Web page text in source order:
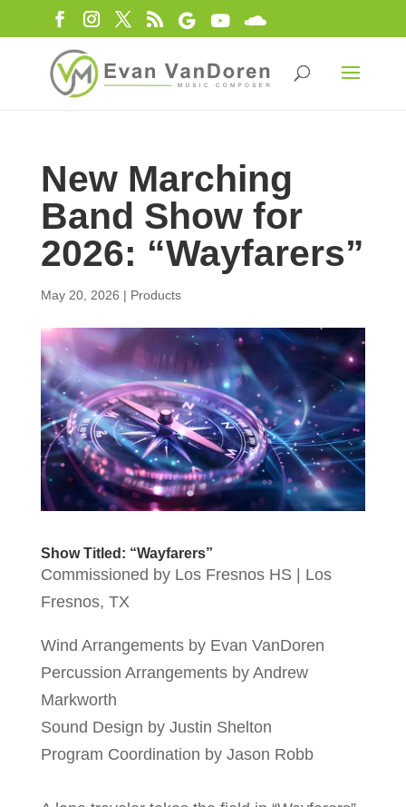
New Marching
Band Show for
2026: “Wayfarers”
May 20, 2026 | Products
Show Titled: “Wayfarers”
Commissioned by Los Fresnos HS | Los
Fresnos, TX
Wind Arrangements by Evan VanDoren
Percussion Arrangements by Andrew
Markworth
Sound Design by Justin Shelton
Program Coordination by Jason Robb